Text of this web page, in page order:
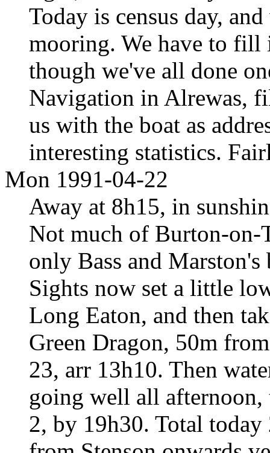
Today is census day,
mooring. We have to fill
though we've all done
Navigation in Alrewas,
us with the boat as
interesting statistics.
Mon 1991-04-22
Away at 8h15, in
Not much of Burton-on-
only Bass and
Sights now set a little
Long Eaton, and then
Green Dragon, 50m
23, arr 13h10. Then
going well all
2, by 19h30. Total